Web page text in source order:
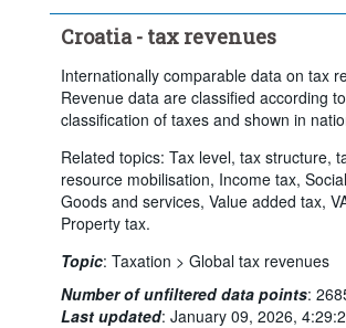
Croatia - tax revenues
Internationally comparable data on tax
Revenue data are classified according
classification of taxes and shown in
Related topics: Tax level, tax structure,
resource mobilisation, Income tax,
Goods and services, Value added tax,
Property tax.
Topic: Taxation > Global tax revenues
Number of unfiltered data points:
Last updated: January 09, 2026,